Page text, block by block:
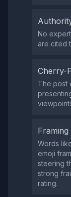
No
are cited
Cherry-
The post
Framing
Words
emoji
steering
strong
rating.